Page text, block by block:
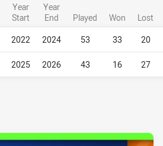
Year
Start
Year
End
Played Won
Lost
2022 2024 53 33 20
2025 2026 43 16 27